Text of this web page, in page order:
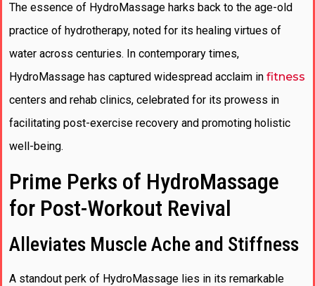
The essence of HydroMassage harks back to the age-old
practice of hydrotherapy, noted for its healing virtues of
water across centuries. In contemporary times,
HydroMassage has captured widespread acclaim in fitness
centers and rehab clinics, celebrated for its prowess in
facilitating post-exercise recovery and promoting holistic
well-being.
Prime Perks of HydroMassage
for Post-Workout Revival
Alleviates Muscle Ache and Stiffness
A standout perk of HydroMassage lies in its remarkable